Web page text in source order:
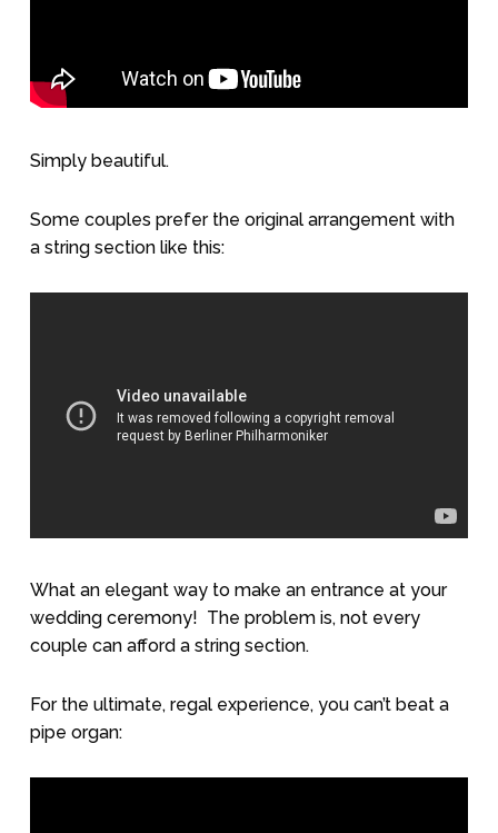
Simply beautiful.
Some couples prefer the original arrangement with
a string section like this:
What an elegant way to make an entrance at your
wedding ceremony! The problem is, not every
couple can afford a string section.
For the ultimate, regal experience, you can’t beat a
pipe organ: